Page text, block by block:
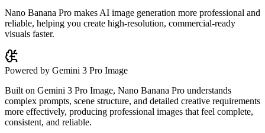
Nano Banana Pro makes AI image generation more professional and
reliable, helping you create high-resolution, commercial-ready
visuals faster.
Powered by Gemini 3 Pro Image
Built on Gemini 3 Pro Image, Nano Banana Pro understands
complex prompts, scene structure, and detailed creative requirements
more effectively, producing professional images that feel complete,
consistent, and reliable.